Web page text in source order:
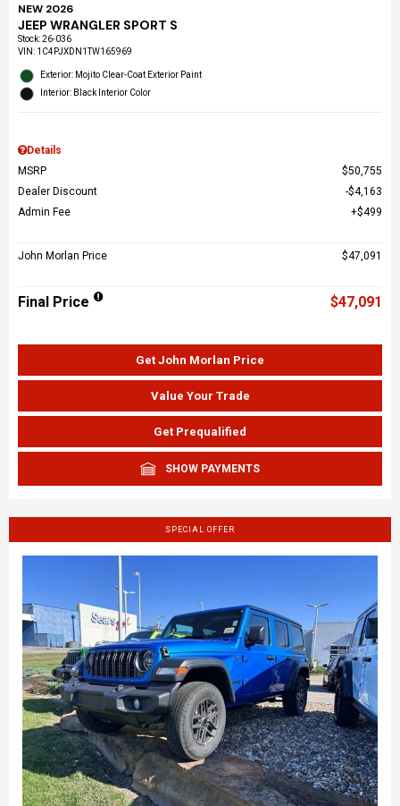
NEW 2026
JEEP WRANGLER SPORT S
Stock:26-036
VIN: 1C4PJXDN1TW165969
Exterior: Mojito Clear-Coat Exterior Paint
Interior: Black Interior Color
Details
MSRP
$50,755
Dealer Discount
$4,163
Admin Fee
$499
John Morlan Price $47,091
Final Price $47,091
Get John Morlan Price
Value Your Trade
Get Prequalified
SHOW PAYMENTS
SPECIAL OFFER